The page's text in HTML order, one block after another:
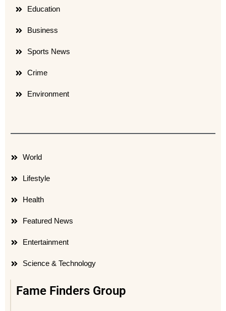
Education
Business
Sports News
Crime
Environment
World
Lifestyle
Health
Featured News
Entertainment
Science & Technology
Fame Finders Group